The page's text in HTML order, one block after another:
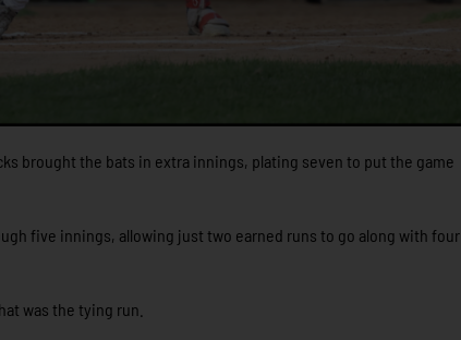
brought the bats in extra innings, plating seven to put the game
five innings, allowing just two earned runs to go along with four
was the tying run.